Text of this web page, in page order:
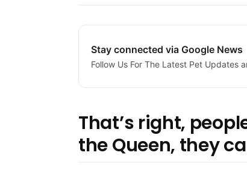
Stay connected via Google News
Follow Us For The Latest Pet Updates
That’s right,
the Queen, they